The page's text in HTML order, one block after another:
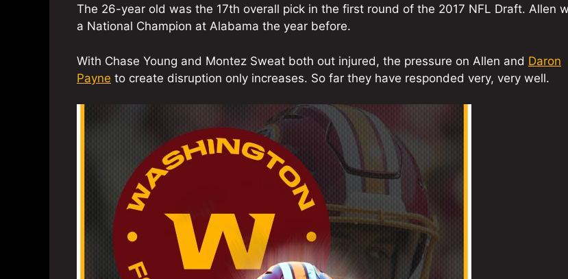
The 26-year old was the 17th overall pick in the first round of the 2017 NFL Draft. Allen
a National Champion at Alabama the year before.
With Chase Young and Montez Sweat both out injured, the pressure on Allen and Daron
Payne to create disruption only increases. So far they have responded very, very well.